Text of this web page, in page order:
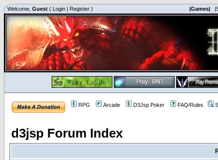
Welcome, Guest ( Login | Register ) |Games|
RPG Arcade D3Jsp Poker FAQ/Rules
d3jsp Forum Index